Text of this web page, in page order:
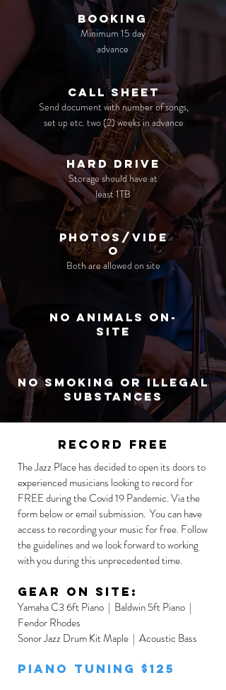
booking
Minimum 15 day
advance
call sheet
Send document with number of songs,
set up etc. two (2) weeks in advance
hard drive
Storage should have at
least 1TB
photos/vide
o
Both are allowed on site
no animals on-
site
No smoking or illegal
substances
record free
The Jazz Place has decided to open its doors to
experienced musicians looking to record for
FREE during the Covid 19 Pandemic. Via the
form below or email submission. You can have
access to recording your music for free. Follow
the guidelines and we look forward to working
with you during this unprecedented time.
Gear on site:
Yamaha C3 6ft Piano | Baldwin 5ft Piano |
Fendor Rhodes
Sonor Jazz Drum Kit Maple | Acoustic Bass
Piano Tuning $125